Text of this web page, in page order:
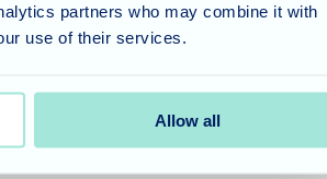
partners who may combine it with
use of their services.
Allow all
Care Home Awards ceremony